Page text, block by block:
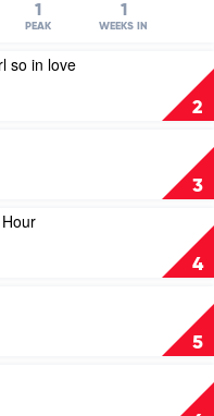
1
PEAK
1
WEEKS IN
2
so in love
3
4
5